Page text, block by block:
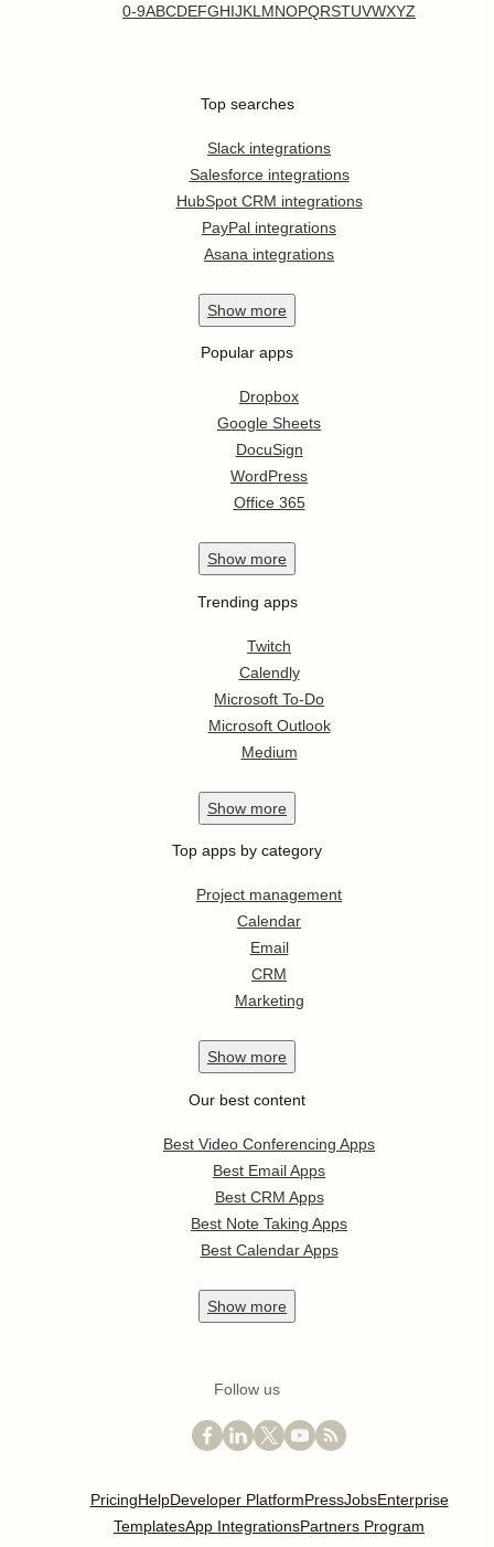
0-9ABCDEFGHIJKL MNOPQRSTUVWXYZ
Top searches
Slack integrations
Salesforce integrations
HubSpot CRM integrations
PayPal integrations
Asana integrations
Show more
Popular apps
Dropbox
Google Sheets
DocuSign
WordPress
Office 365
Show more
Trending apps
Twitch
Calendly
Microsoft To-Do
Microsoft Outlook
Medium
Show more
Top apps by category
Project management
Calendar
Email
CRM
Marketing
Show more
Our best content
Best Video Conferencing Apps
Best Email Apps
Best CRM Apps
Best Note Taking Apps
Best Calendar Apps
Show more
Follow us
PricingHelpDeveloper PlatformPressJobsEnterprise
TemplatesApp IntegrationsPartners Program